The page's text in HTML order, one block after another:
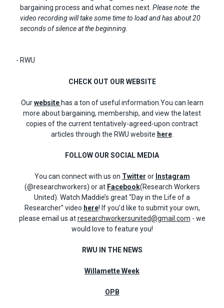
bargaining process and what comes next. Please note: the
video recording will take some time to load and has about 20
seconds of silence at the beginning.
- RWU
CHECK OUT OUR WEBSITE
Ourwebsite has a ton of useful information.You can learn
more about bargaining, membership, and view the latest
copies of the current tentatively-agreed-upon contract
articles through the RWU website here.
FOLLOW OUR SOCIAL MEDIA
You can connect with us on Twitter or Instagram
(@researchworkers) or at Facebook(Research Workers
United). Watch Maddie’s great “Day in the Life of a
Researcher” video here! If you’d like to submit your own,
please email us atresearchworkersunited@gmail.com - we
would love to feature you!
RWU IN THE NEWS
Willamette Week
OPB